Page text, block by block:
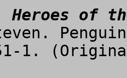
Heroes of
1.